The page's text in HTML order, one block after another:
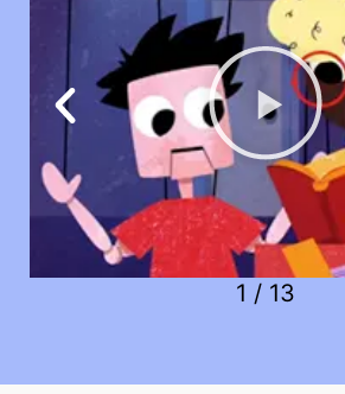
1 / 13